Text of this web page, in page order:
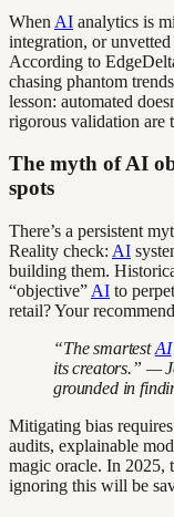
When AI analytics is
integration, or
According to
chasing phantom
lesson: automated
rigorous validation are
The myth of AI
spots
There’s a persistent
Reality check: AI
building them.
“objective” AI to
retail? Your
“The smartestAI
its creators.” —
grounded in
Mitigating bias
audits, explainable
magic oracle. In 2025,
ignoring this will be